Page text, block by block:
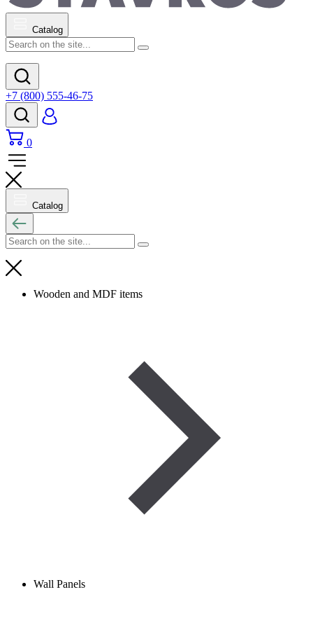
Catalog
+7 (800) 555-46-75
0
Catalog
Wooden and MDF items
Wall Panels